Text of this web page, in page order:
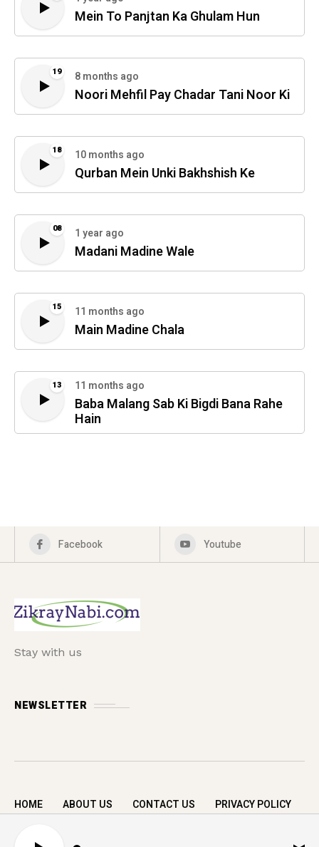
Mein To Panjtan Ka Ghulam Hun
19 8 months ago
Noori Mehfil Pay Chadar Tani Noor Ki
18 10 months ago
Qurban Mein Unki Bakhshish Ke
08 1 year ago
Madani Madine Wale
15 11 months ago
Main Madine Chala
13 11 months ago
Baba Malang Sab Ki Bigdi Bana Rahe
Hain
Facebook Youtube
Stay with us
NEWSLETTER
HOME ABOUT US CONTACT US PRIVACY POLICY
reserved.